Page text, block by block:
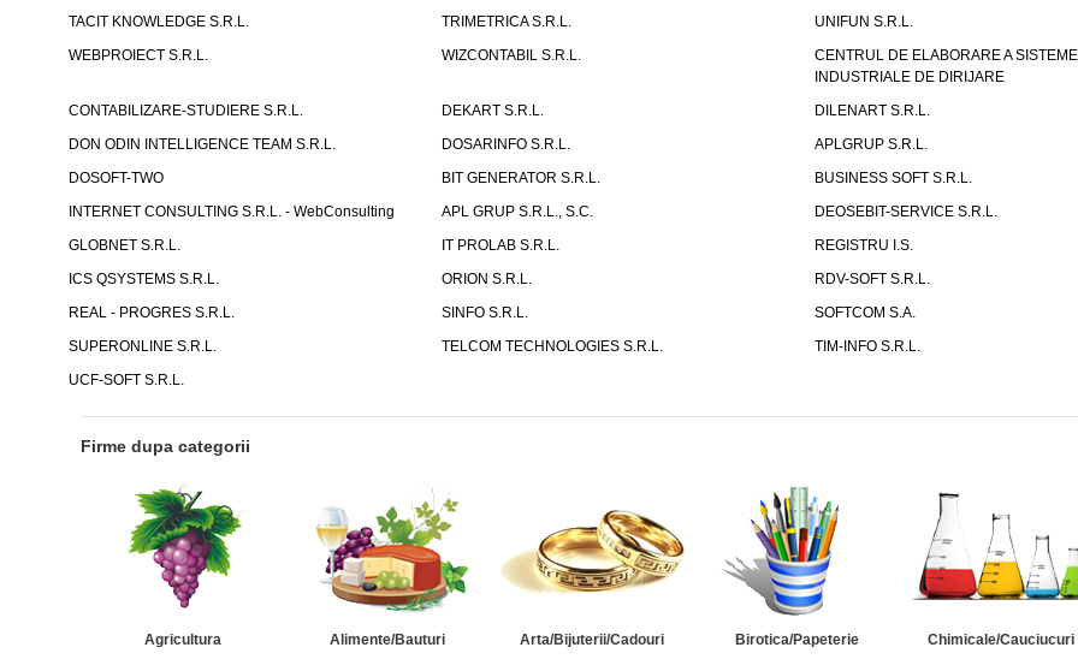
TACIT KNOWLEDGE S.R.L. TRIMETRICA S.R.L.
UNIFUN S.R.L.
WEBPROIECT S.R.L.
WIZCONTABIL S.R.L.
CENTRUL DE ELABORARE A
INDUSTRIALE DE DIRIJARE
CONTABILIZARE-STUDIERE S.R.L.
DEKART S.R.L.
DILENART S.R.L.
DON ODIN INTELLIGENCE TEAM S.R.L.
DOSARINFO S.R.L.
APLGRUP S.R.L.
DOSOFT-TWO
BIT GENERATOR S.R.L.
BUSINESS SOFT S.R.L.
INTERNET CONSULTING S.R.L. - WebConsulting
APL GRUP S.R.L., S.C.
DEOSEBIT-SERVICE S.R.L.
GLOBNET S.R.L.
IT PROLAB S.R.L.
REGISTRU I.S.
ICS QSYSTEMS S.R.L.
ORION S.R.L.
RDV-SOFT S.R.L.
REAL - PROGRES S.R.L.
SINFO S.R.L.
SOFTCOM S.A.
SUPERONLINE S.R.L.
TELCOM TECHNOLOGIES S.R.L.
TIM-INFO S.R.L.
UCF-SOFT S.R.L.
Firme dupa categorii
Agricultura Alimente/Bauturi Arta/Bijuterii/Cadouri Birotica/Papeterie Chimicale/Cauciucuri